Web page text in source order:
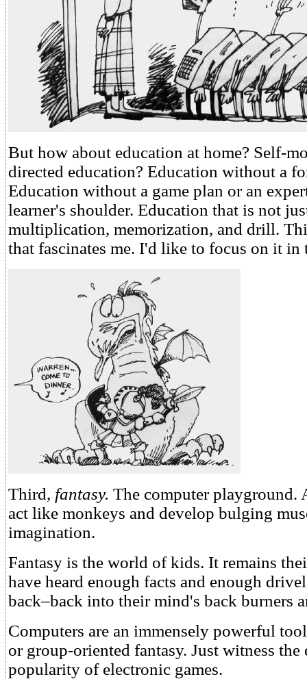
But how about education at home? Self-
directed education? Education without a
Education without a game plan or an
learner's shoulder. Education that is not
multiplication, memorization, and drill.
that fascinates me. I'd like to focus on it in
Third, fantasy. The computer playground.
act like monkeys and develop bulging
imagination.
Fantasy is the world of kids. It remains
have heard enough facts and enough
back–back into their mind's back burners
Computers are an immensely powerful
or group-oriented fantasy. Just witness the
popularity of electronic games.